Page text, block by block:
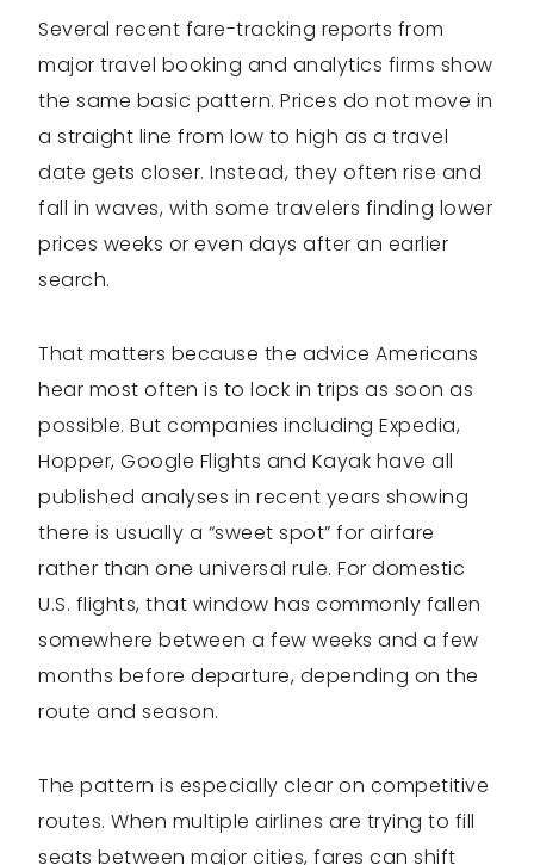
Several recent fare-tracking reports from
major travel booking and analytics firms show
the same basic pattern. Prices do not move in
a straight line from low to high as a travel
date gets closer. Instead, they often rise and
fall in waves, with some travelers finding lower
prices weeks or even days after an earlier
search.
That matters because the advice Americans
hear most often is to lock in trips as soon as
possible. But companies including Expedia,
Hopper, Google Flights and Kayak have all
published analyses in recent years showing
there is usually a “sweet spot” for airfare
rather than one universal rule. For domestic
U.S. flights, that window has commonly fallen
somewhere between a few weeks and a few
months before departure, depending on the
route and season.
The pattern is especially clear on competitive
routes. When multiple airlines are trying to fill
seats between major cities, fares can shift